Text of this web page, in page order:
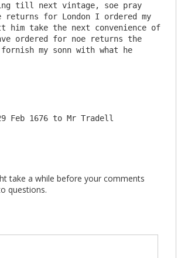
till next vintage, soe pray
for London I ordered my
him take the next convenience of
ordered for noe returns the
my sonn with what he
1676 to Mr Tradell
take a while before your comments
questions.